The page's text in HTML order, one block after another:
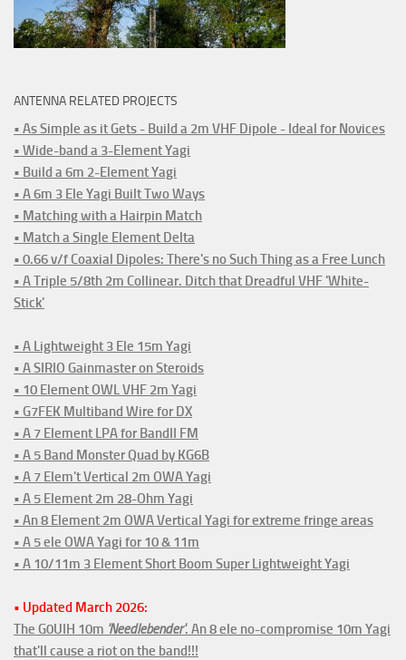
ANTENNA RELATED PROJECTS
• As Simple as it Gets - Build a 2m VHF Dipole - Ideal for Novices
• Wide-band a 3-Element Yagi
• Build a 6m 2-Element Yagi
• A 6m 3 Ele Yagi Built Two Ways
• Matching with a Hairpin Match
• Match a Single Element Delta
• 0.66 v/f Coaxial Dipoles: There's no Such Thing as a Free Lunch
• A Triple 5/8th 2m Collinear. Ditch that Dreadful VHF 'White-
Stick'
• A Lightweight 3 Ele 15m Yagi
• A SIRIO Gainmaster on Steroids
• 10 Element OWL VHF 2m Yagi
• G7FEK Multiband Wire for DX
• A 7 Element LPA for BandII FM
• A 5 Band Monster Quad by KG6B
• A 7 Elem't Vertical 2m OWA Yagi
• A 5 Element 2m 28-Ohm Yagi
• An 8 Element 2m OWA Vertical Yagi for extreme fringe areas
• A 5 ele OWA Yagi for 10 & 11m
• A 10/11m 3 Element Short Boom Super Lightweight Yagi
• Updated March 2026:
The G0UIH 10m 'Needlebender'. An 8 ele no-compromise 10m Yagi
that'll cause a riot on the band!!!